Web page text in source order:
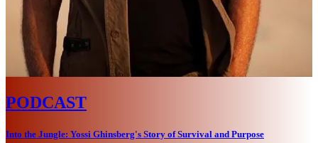
PODCAST
Into the Jungle: Yossi Ghinsberg's Story of Survival and Purpose